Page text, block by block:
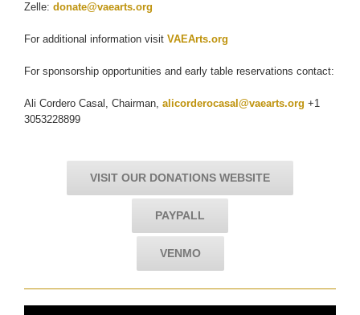
Zelle: donate@vaearts.org
For additional information visit VAEArts.org
For sponsorship opportunities and early table reservations contact:
Ali Cordero Casal, Chairman, alicorderocasal@vaearts.org +1
3053228899
VISIT OUR DONATIONS WEBSITE
PAYPALL
VENMO